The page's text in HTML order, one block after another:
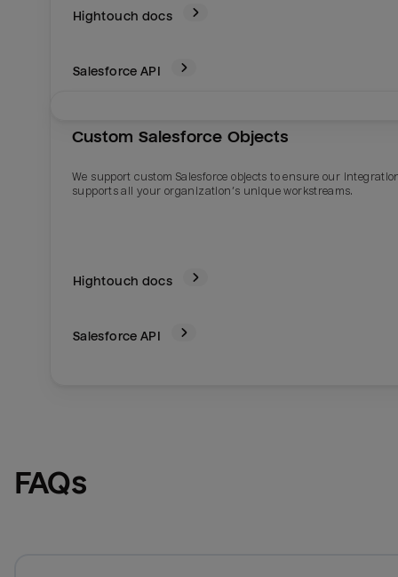
Hightouch docs
Salesforce API
Custom Salesforce Objects
We support custom Salesforce objects to ensure our
supports all your organization’s unique workstreams.
Hightouch docs
Salesforce API
FAQs